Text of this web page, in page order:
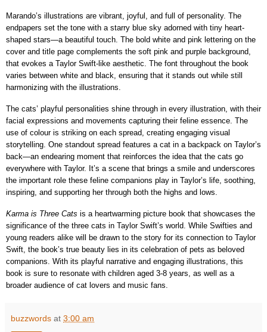
Marando’s illustrations are vibrant, joyful, and full of personality. The
endpapers set the tone with a starry blue sky adorned with tiny heart-
shaped stars—a beautiful touch. The bold white and pink lettering on the
cover and title page complements the soft pink and purple background,
that evokes a Taylor Swift-like aesthetic. The font throughout the book
varies between white and black, ensuring that it stands out while still
harmonizing with the illustrations.
The cats’ playful personalities shine through in every illustration, with their
facial expressions and movements capturing their feline essence. The
use of colour is striking on each spread, creating engaging visual
storytelling. One standout spread features a cat in a backpack on Taylor’s
back—an endearing moment that reinforces the idea that the cats go
everywhere with Taylor. It’s a scene that brings a smile and underscores
the important role these feline companions play in Taylor’s life, soothing,
inspiring, and supporting her through both the highs and lows.
Karma is Three Cats is a heartwarming picture book that showcases the
significance of the three cats in Taylor Swift’s world. While Swifties and
young readers alike will be drawn to the story for its connection to Taylor
Swift, the book’s true beauty lies in its celebration of pets as beloved
companions. With its playful narrative and engaging illustrations, this
book is sure to resonate with children aged 3-8 years, as well as a
broader audience of cat lovers and music fans.
buzzwords at 3:00 am